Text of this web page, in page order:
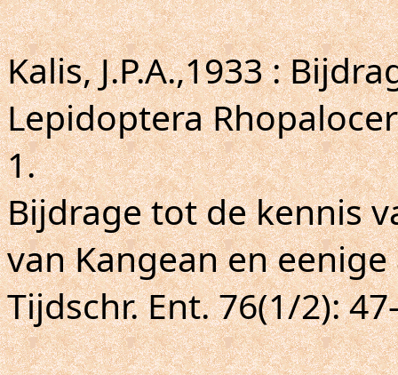
Kalis, J.P.A.,1933 :
Lepidoptera
1.
Bijdrage tot de kennis
van Kangean en
Tijdschr. Ent. 76(1/2):